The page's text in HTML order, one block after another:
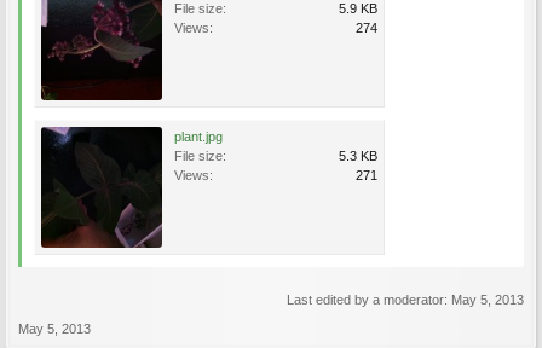
File size:
5.9 KB
Views:
274
plant.jpg
File size:
5.3 KB
Views:
271
Last edited by a moderator: May 5, 2013
May 5, 2013